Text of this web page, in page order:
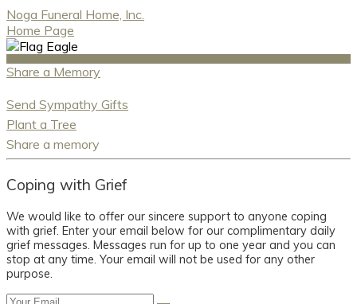
Noga Funeral Home, Inc.
Home Page
Share a Memory
Send Sympathy Gifts
Plant a Tree
Share a memory
Coping with Grief
We would like to offer our sincere support to anyone coping
with grief. Enter your email below for our complimentary daily
grief messages. Messages run for up to one year and you can
stop at any time. Your email will not be used for any other
purpose.